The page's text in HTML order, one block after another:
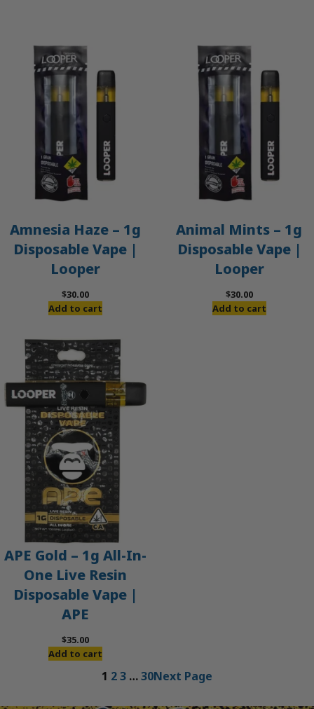
Amnesia Haze – 1g
Disposable Vape |
Looper
$30.00
Add to cart
Animal Mints – 1g
Disposable Vape |
Looper
$30.00
Add to cart
APE Gold – 1g All-In-
One Live Resin
Disposable Vape |
APE
$35.00
Add to cart
1 23 …30Next Page